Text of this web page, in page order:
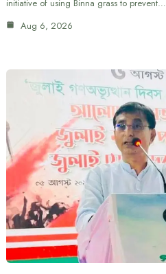
initiative of using Binna grass to prevent…
Aug 6, 2026